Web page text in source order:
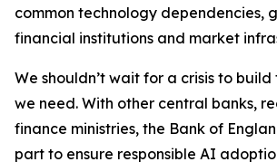
common technology dependencies,
financial institutions and market
We shouldn’t wait for a crisis to
we need. With other central banks,
finance ministries, the Bank of
part to ensure responsible AI